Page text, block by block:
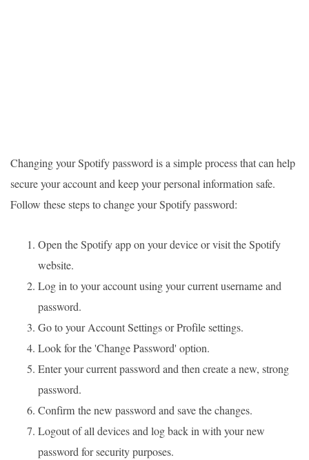
Changing your Spotify password is a simple process that can help
secure your account and keep your personal information safe.
Follow these steps to change your Spotify password:
Open the Spotify app on your device or visit the Spotify
website.
Log in to your account using your current username and
password.
Go to your Account Settings or Profile settings.
Look for the 'Change Password' option.
Enter your current password and then create a new, strong
password.
Confirm the new password and save the changes.
Logout of all devices and log back in with your new
password for security purposes.